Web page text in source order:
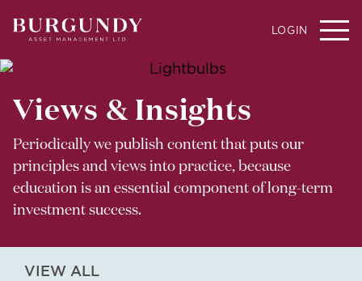
LOGIN
Views & Insights
Periodically we publish content that puts our
principles and views into practice, because
education is an essential component of long-term
investment success.
VIEW ALL